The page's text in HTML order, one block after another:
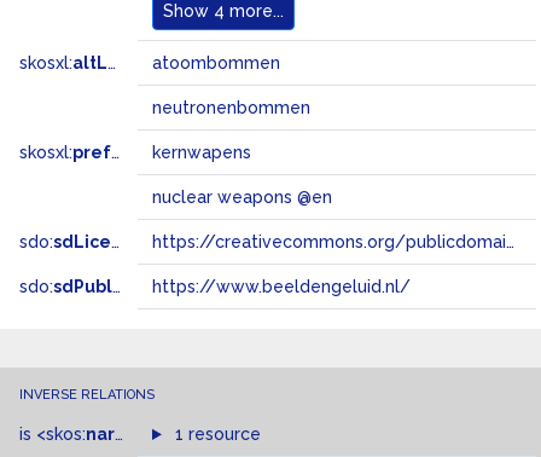
Show 4 more...
skosxl:altLabel atoombommen
neutronenbommen
skosxl:prefLabel kernwapens
nuclear weapons @en
sdo:sdLicense https://creativecommons.org/publicdomain/zero/1.0/
sdo:sdPublisher https://www.beeldengeluid.nl/
INVERSE RELATIONS
is <skos:narrowMatch >of
1 resource